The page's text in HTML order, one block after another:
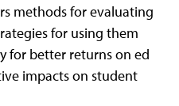
methods for evaluating
for using them
for better returns on ed
impacts on student